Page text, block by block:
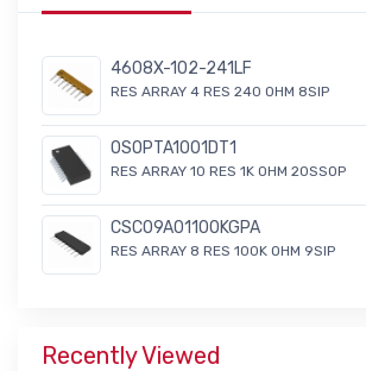
4608X-102-241LF
RES ARRAY 4 RES 240 OHM 8SIP
OSOPTA1001DT1
RES ARRAY 10 RES 1K OHM 20SSOP
CSC09A01100KGPA
RES ARRAY 8 RES 100K OHM 9SIP
Recently Viewed